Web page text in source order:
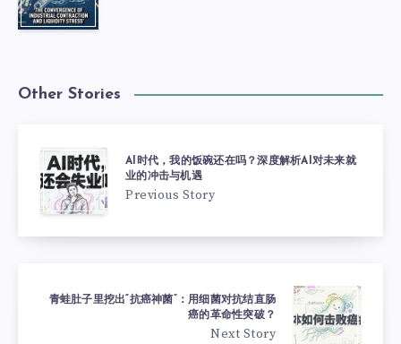
Other Stories
AI时代，我的饭碗还在吗？深度解析AI对未来就
业的冲击与机遇
Previous Story
青蛙肚子里挖出“抗癌神菌”：用细菌对抗结直肠
癌的革命性突破？
Next Story